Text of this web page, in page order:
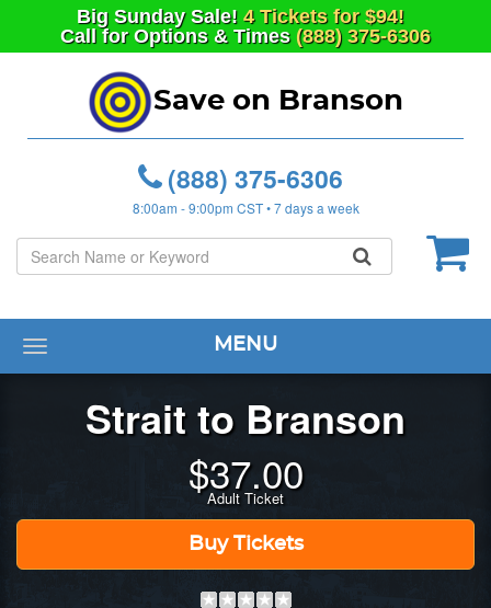
Big SundaySale! 4 Tickets for $94!
Call for Options & Times (888) 375-6306
Save on Branson
(888) 375-6306
8:00am - 9:00pm CST • 7 days a week
Toggle
MENU
Strait to Branson
$37.00
Adult Ticket
Buy Tickets